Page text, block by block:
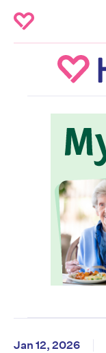
Jan 12, 2026